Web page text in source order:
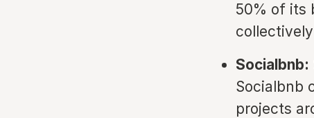
50% of its
Socialbnb:
Socialbnb
projects